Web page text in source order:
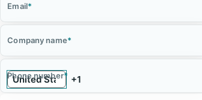
Email*
Company name*
Phone number*